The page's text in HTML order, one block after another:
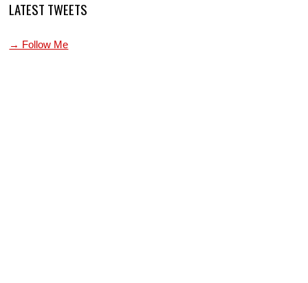
LATEST TWEETS
→ Follow Me